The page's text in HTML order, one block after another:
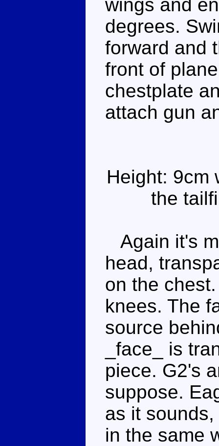
wings and
degrees.
forward and
front of
chestplate
attach gun
Height: 9cm
the
Again it's
head,
on the
knees. The
source
_face_ is
piece. G2's
suppose.
as it
in the same